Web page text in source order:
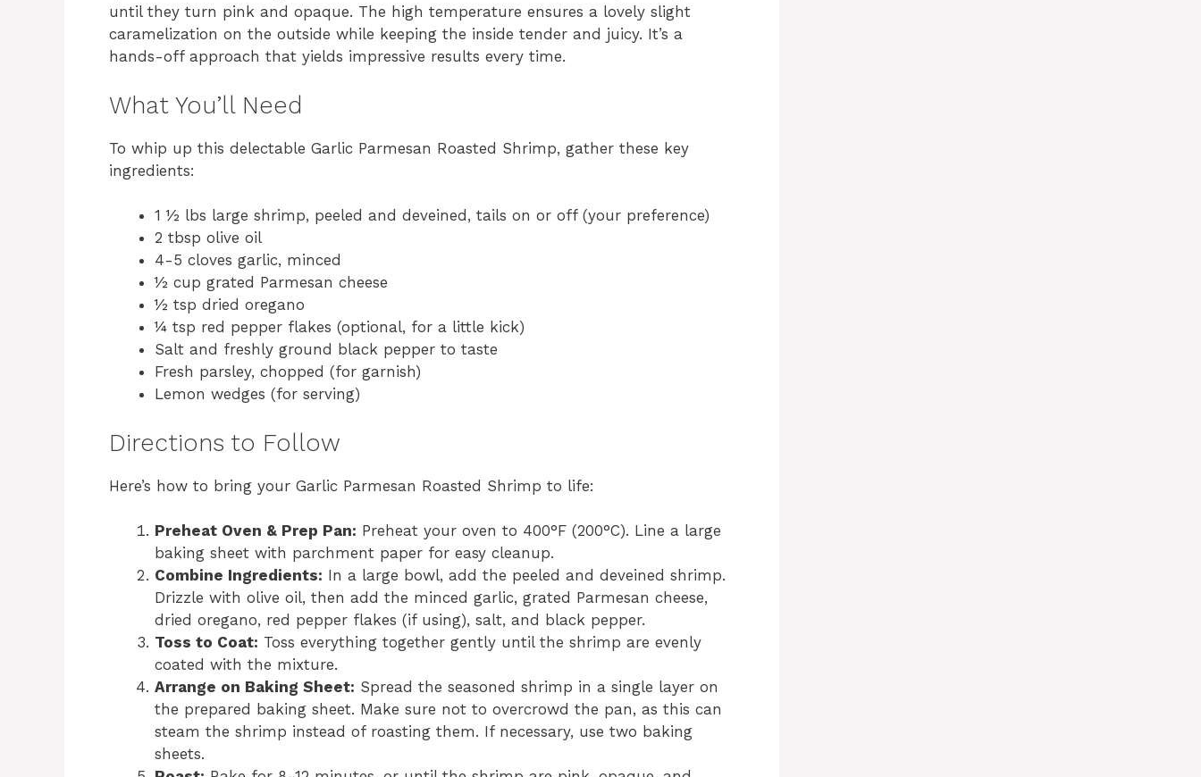
until they turn pink and opaque. The high temperature ensures a lovely slight
caramelization on the outside while keeping the inside tender and juicy. It’s a
hands-off approach that yields impressive results every time.
What You’ll Need
To whip up this delectable Garlic Parmesan Roasted Shrimp, gather these key
ingredients:
1 ½ lbs large shrimp, peeled and deveined, tails on or off (your preference)
2 tbsp olive oil
4-5 cloves garlic, minced
½ cup grated Parmesan cheese
½ tsp dried oregano
¼ tsp red pepper flakes (optional, for a little kick)
Salt and freshly ground black pepper to taste
Fresh parsley, chopped (for garnish)
Lemon wedges (for serving)
Directions to Follow
Here’s how to bring your Garlic Parmesan Roasted Shrimp to life:
Preheat Oven & Prep Pan: Preheat your oven to 400°F (200°C). Line a large
baking sheet with parchment paper for easy cleanup.
Combine Ingredients: In a large bowl, add the peeled and deveined shrimp.
Drizzle with olive oil, then add the minced garlic, grated Parmesan cheese,
dried oregano, red pepper flakes (if using), salt, and black pepper.
Toss to Coat: Toss everything together gently until the shrimp are evenly
coated with the mixture.
Arrange on Baking Sheet: Spread the seasoned shrimp in a single layer on
the prepared baking sheet. Make sure not to overcrowd the pan, as this can
steam the shrimp instead of roasting them. If necessary, use two baking
sheets.